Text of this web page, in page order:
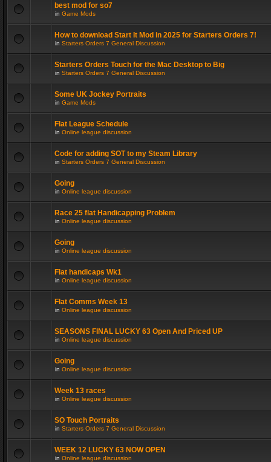
best mod for so7
in Game Mods
How to download Start It Mod in 2025 for Starters Orders 7!
in Starters Orders 7 General Discussion
Starters Orders Touch for the Mac Desktop to Big
in Starters Orders 7 General Discussion
Some UK Jockey Portraits
in Game Mods
Flat League Schedule
in Online league discussion
Code for adding SOT to my Steam Library
in Starters Orders 7 General Discussion
Going
in Online league discussion
Race 25 flat Handicapping Problem
in Online league discussion
Going
in Online league discussion
Flat handicaps Wk1
in Online league discussion
Flat Comms Week 13
in Online league discussion
SEASONS FINAL LUCKY 63 Open And Priced UP
in Online league discussion
Going
in Online league discussion
Week 13 races
in Online league discussion
SO Touch Portraits
in Starters Orders 7 General Discussion
WEEK 12 LUCKY 63 NOW OPEN
in Online league discussion